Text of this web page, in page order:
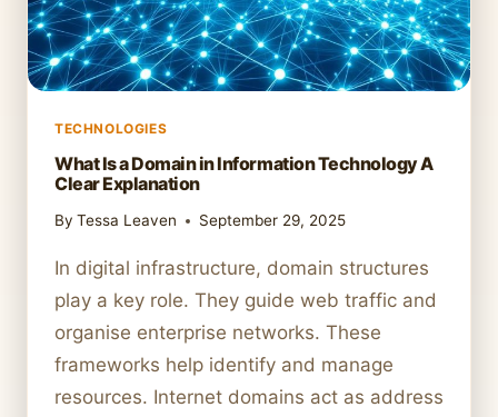
TECHNOLOGIES
What Is a Domain in Information Technology A
Clear Explanation
By Tessa Leaven September 29, 2025
In digital infrastructure, domain structures
play a key role. They guide web traffic and
organise enterprise networks. These
frameworks help identify and manage
resources. Internet domains act as address